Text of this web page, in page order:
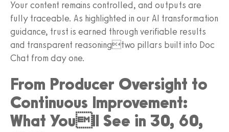
Your content remains controlled, and outputs are
fully traceable. As highlighted in our AI transformation
guidance, trust is earned through verifiable results
and transparent reasoningtwo pillars built into Doc
Chat from day one.
From Producer Oversight to
Continuous Improvement:
What Youll See in 30, 60,